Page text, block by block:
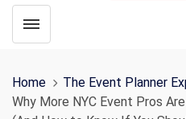
Toggle menubar
Home
The Event Planner
Why More NYC Event Pros